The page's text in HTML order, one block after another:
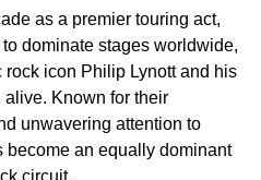
as a premier touring act,
dominate stages worldwide,
icon Philip Lynott and his
alive. Known for their
unwavering attention to
an equally dominant
circuit.